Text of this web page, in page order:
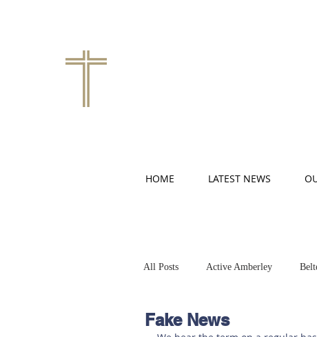
HOME LATEST NEWS
All Posts Active Amberley
Hereford
Fake News